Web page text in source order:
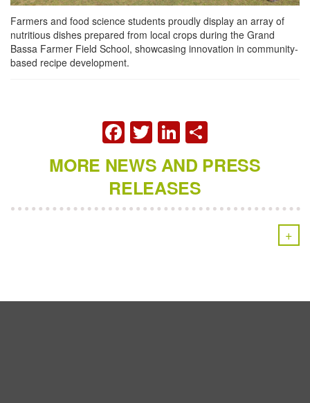
Farmers and food science students proudly display an array of
nutritious dishes prepared from local crops during the Grand
Bassa Farmer Field School, showcasing innovation in community-
based recipe development.
FACEBOOK
TWITTER
LINKEDIN
MORE NEWS AND PRESS
RELEASES
+